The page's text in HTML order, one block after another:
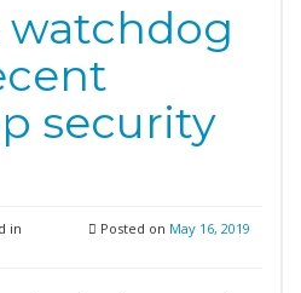
watchdog
security
in Posted on May 16, 2019